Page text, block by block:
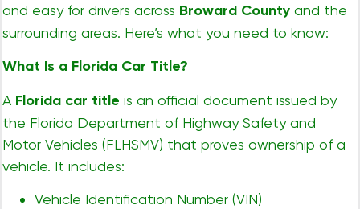
and easy for drivers across Broward County and the
surrounding areas. Here’s what you need to know:
What Is a Florida Car Title?
A Florida car title is an official document issued by
the Florida Department of Highway Safety and
Motor Vehicles (FLHSMV) that proves ownership of a
vehicle. It includes:
Vehicle Identification Number (VIN)